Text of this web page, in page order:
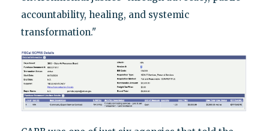
accountability, healing, and systemic
transformation."